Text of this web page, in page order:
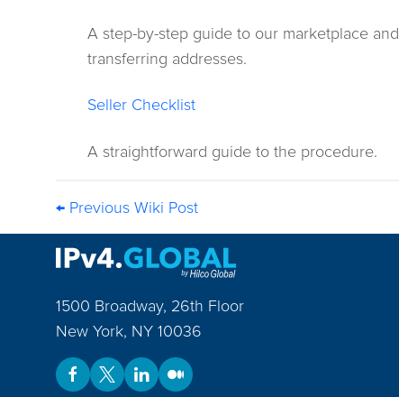
A step-by-step guide to our marketplace and
transferring addresses.
Seller Checklist
A straightforward guide to the procedure.
← Previous Wiki Post
1500 Broadway, 26th Floor
New York, NY 10036